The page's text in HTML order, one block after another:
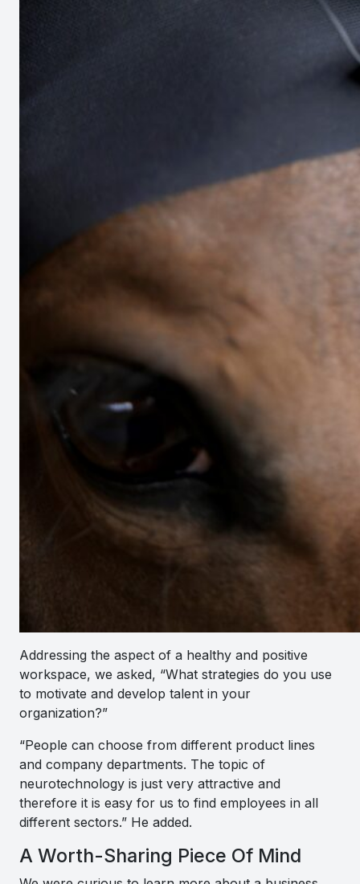
Addressing the aspect of a healthy and positive
workspace, we asked, “What strategies do you use
to motivate and develop talent in your
organization?”
“People can choose from different product lines
and company departments. The topic of
neurotechnology is just very attractive and
therefore it is easy for us to find employees in all
different sectors.” He added.
A Worth-Sharing Piece Of Mind